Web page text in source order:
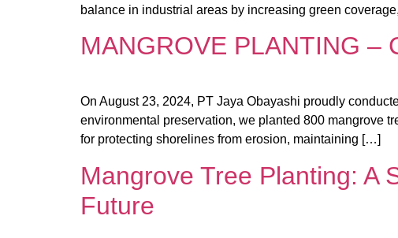
balance in industrial areas by increasing green
MANGROVE PLANTING –
On August 23, 2024, PT Jaya Obayashi proudly
environmental preservation, we planted 800 mangrove
for protecting shorelines from erosion, maintaining […]
Mangrove Tree Planting: A
Future